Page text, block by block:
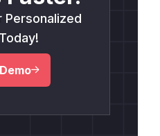
Personalized